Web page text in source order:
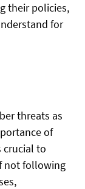
their policies,
for
threats as
of
crucial to
not following